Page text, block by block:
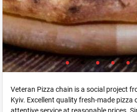
Veteran Pizza chain is a social project
Kyiv. Excellent quality fresh-made pizza